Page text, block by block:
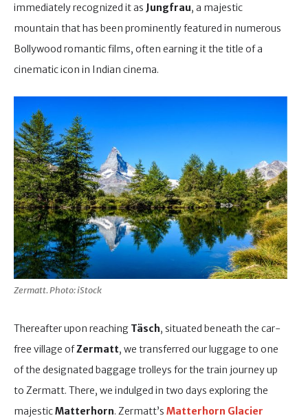
immediately recognized it as Jungfrau, a majestic
mountain that has been prominently featured in numerous
Bollywood romantic films, often earning it the title of a
cinematic icon in Indian cinema.
Zermatt. Photo: iStock
Thereafter upon reaching Täsch, situated beneath the car-
free village ofZermatt, we transferred our luggage to one
of the designated baggage trolleys for the train journey up
to Zermatt. There, we indulged in two days exploring the
majesticMatterhorn. Zermatt’s Matterhorn Glacier